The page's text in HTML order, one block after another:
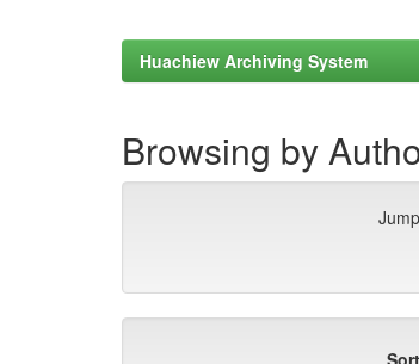
Huachiew Archiving System
Browsing by